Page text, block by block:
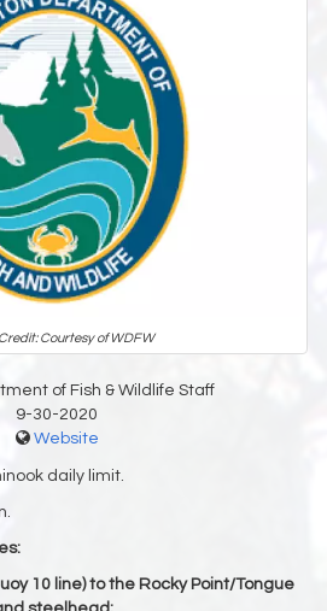
Courtesy of WDFW
of Fish & Wildlife Staff
9-30-2020
Website
daily limit.
10 line) to the Rocky Point/Tongue